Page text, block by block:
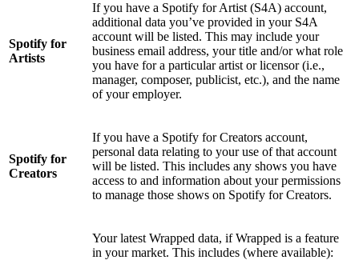
Spotify for
Artists
If you have a Spotify for Artist (S4A) account,
additional data you’ve provided in your S4A
account will be listed. This may include your
business email address, your title and/or what role
you have for a particular artist or licensor (i.e.,
manager, composer, publicist, etc.), and the name
of your employer.
Spotify for
Creators
If you have a Spotify for Creators account,
personal data relating to your use of that account
will be listed. This includes any shows you have
access to and information about your permissions
to manage those shows on Spotify for Creators.
Your latest Wrapped data, if Wrapped is a feature
in your market. This includes (where available):